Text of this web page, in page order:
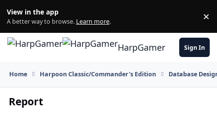
View in the app
A better way to browse. Learn more. ×
HarpGamer Sign In
Home Harpoon Classic/Commander's Edition Database
Report